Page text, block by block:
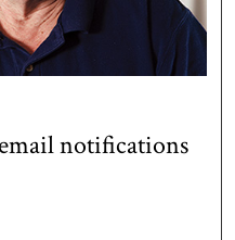
notifications